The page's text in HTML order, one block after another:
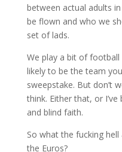
between actual adults
be flown and who we
set of lads.
We play a bit of
likely to be the team
sweepstake. But don’t
think. Either that, or
and blind faith.
So what the fucking
the Euros?